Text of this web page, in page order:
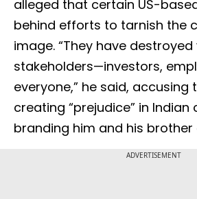
alleged that certain US-
behind efforts to tarnish the
image. “They have
stakeholders—investors,
everyone,” he said, accusing
creating “prejudice” in Indian
branding him and his brother